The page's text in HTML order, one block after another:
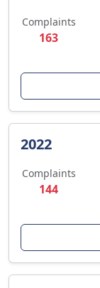
Complaints
163
2022
Complaints
144